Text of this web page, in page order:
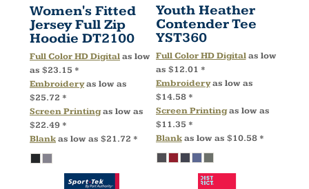
Women's Fitted
Jersey Full Zip
Hoodie DT2100
Full Color HD Digitalas low
as $23.15 *
Embroideryas low as
$25.72 *
Screen Printingas low as
$22.49 *
Blankas low as $21.72 *
Youth Heather
Contender Tee
YST360
Full Color HD Digitalas low
as $12.01 *
Embroideryas low as
$14.58 *
Screen Printingas low as
$11.35 *
Blankas low as $10.58 *